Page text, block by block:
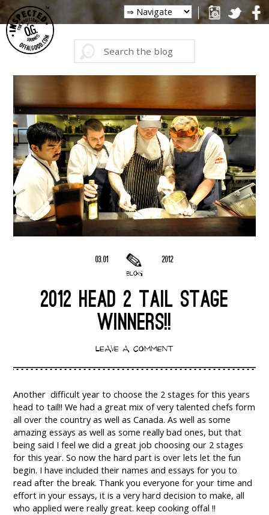
03.01
BLOG
2012
2012 HEAD 2 TAIL STAGE
WINNERS!!
LEAVE A COMMENT
Another difficult year to choose the 2 stages for this years
head to tail!! We had a great mix of very talented chefs form
all over the country as well as Canada. As well as some
amazing essays as well as some really bad ones, but that
being said I feel we did a great job choosing our 2 stages
for this year. So now the hard part is over lets let the fun
begin. I have included their names and essays for you to
read after the break. Thank you everyone for your time and
effort in your essays, it is a very hard decision to make, all
who applied were really great. keep cooking offal !!